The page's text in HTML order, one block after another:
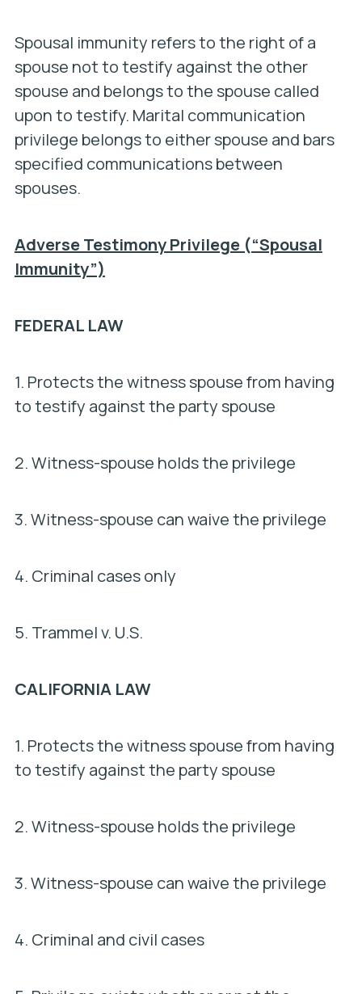
Spousal immunity refers to the right of a
spouse not to testify against the other
spouse and belongs to the spouse called
upon to testify. Marital communication
privilege belongs to either spouse and bars
specified communications between
spouses.
Adverse Testimony Privilege (“Spousal
Immunity”)
FEDERAL LAW
1. Protects the witness spouse from having
to testify against the party spouse
2. Witness-spouse holds the privilege
3. Witness-spouse can waive the privilege
4. Criminal cases only
5. Trammel v. U.S.
CALIFORNIA LAW
1. Protects the witness spouse from having
to testify against the party spouse
2. Witness-spouse holds the privilege
3. Witness-spouse can waive the privilege
4. Criminal and civil cases